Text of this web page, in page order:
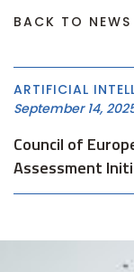
BACK TO NEWS
ARTIFICIAL
September 14,
Council of
Assessment